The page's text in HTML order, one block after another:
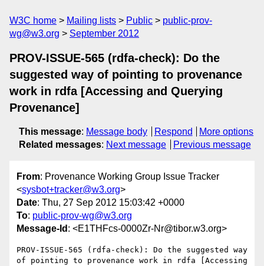
W3C home Mailing lists Public
public-prov-
wg@w3.org
September 2012
PROV-ISSUE-565 (rdfa-check): Do the
suggested way of pointing to provenance
work in rdfa [Accessing and Querying
Provenance]
This message: Message body Respond
More options
Related messages: Next message Previous message
From: Provenance Working Group Issue Tracker
<sysbot+tracker@w3.org>
Date: Thu, 27 Sep 2012 15:03:42 +0000
To: public-prov-wg@w3.org
Message-Id : <E1THFcs-0000Zr-Nr@tibor.w3.org>
PROV-ISSUE-565 (rdfa-check): Do the suggested way
of pointing to provenance work in rdfa [Accessing